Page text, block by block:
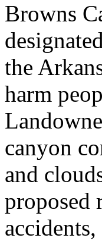
Browns
the
harm
canyon
and
proposed